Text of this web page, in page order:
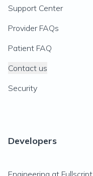
Support Center
Provider FAQs
Patient FAQ
Contact us
Security
Developers
Engineering at Fullscript